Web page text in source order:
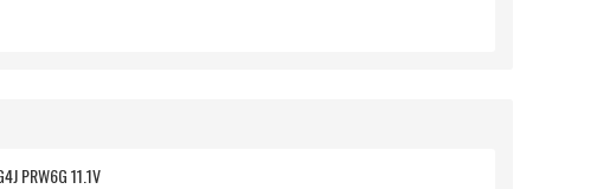
30Wh/2700mAh Dell Vostro V13 Z V130 series Replacement Battery T1G6P 0PRW6G 449TX 0449TX CN-0449TX 0NTG4J PRW6G 11.1V